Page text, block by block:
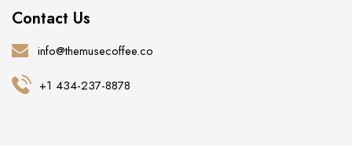
Contact Us
info@themusecoffee.co
+1 434-237-8878